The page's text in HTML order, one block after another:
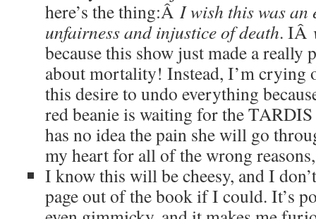
here’s the thing:Â I wish this was an
unfairness and injustice of death. IÂ
because this show just made a really
about mortality! Instead, I’m
this desire to undo everything
red beanie is waiting for the TARDIS
has no idea the pain she will go
my heart for all of the wrong
I know this will be cheesy, and I
page out of the book if I could. It’s